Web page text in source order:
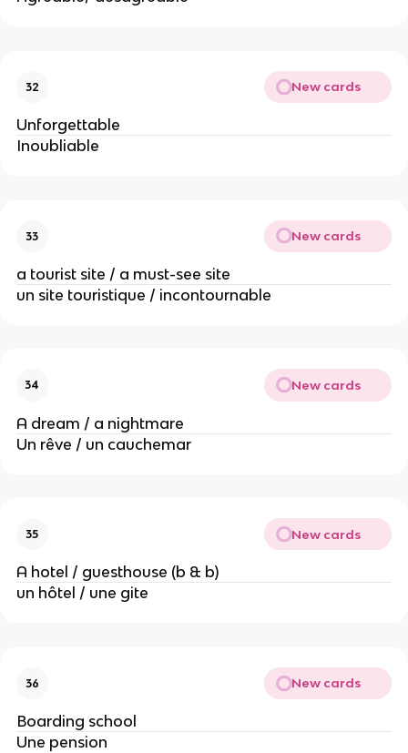
32 New cards
Unforgettable
Inoubliable
33 New cards
a tourist site / a must-see site
un site touristique / incontournable
34 New cards
A dream / a nightmare
Un rêve / un cauchemar
35 New cards
A hotel / guesthouse (b & b)
un hôtel / une gite
36 New cards
Boarding school
Une pension